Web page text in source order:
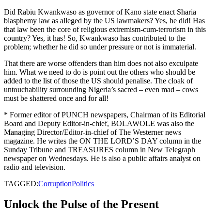
Did Rabiu Kwankwaso as governor of Kano state enact Sharia
blasphemy law as alleged by the US lawmakers? Yes, he did! Has
that law been the core of religious extremism-cum-terrorism in this
country? Yes, it has! So, Kwankwaso has contributed to the
problem; whether he did so under pressure or not is immaterial.
That there are worse offenders than him does not also exculpate
him. What we need to do is point out the others who should be
added to the list of those the US should penalise. The cloak of
untouchability surrounding Nigeria’s sacred – even mad – cows
must be shattered once and for all!
* Former editor of PUNCH newspapers, Chairman of its Editorial
Board and Deputy Editor-in-chief, BOLAWOLE was also the
Managing Director/Editor-in-chief of The Westerner news
magazine. He writes the ON THE LORD’S DAY column in the
Sunday Tribune and TREASURES column in New Telegraph
newspaper on Wednesdays. He is also a public affairs analyst on
radio and television.
TAGGED:CorruptionPolitics
Unlock the Pulse of the Present